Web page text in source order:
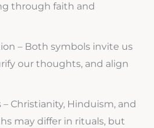
through faith and
– Both symbols invite us
our thoughts, and align
Christianity, Hinduism, and
may differ in rituals, but